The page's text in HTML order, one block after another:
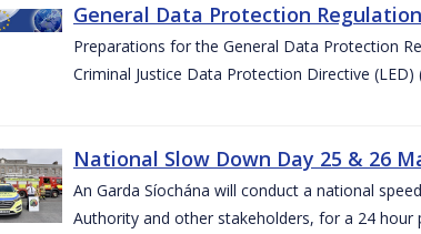
General Data Protection
Preparations for the General Data Protection
Criminal Justice Data Protection Directive (LED)
National Slow Down Day 25 & 26
An Garda Síochána will conduct a national
Authority and other stakeholders, for a 24